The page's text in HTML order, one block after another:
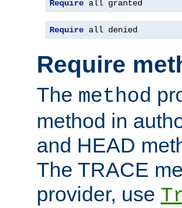
Require all granted
Require all denied
Require
The method
method in
and HEAD
The TRACE
provider, use